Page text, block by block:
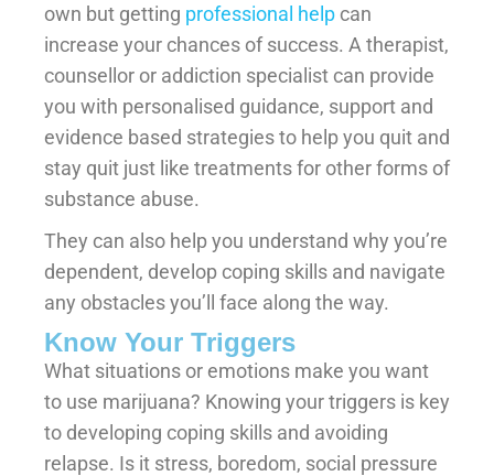
own but getting professional help can
increase your chances of success. A therapist,
counsellor or addiction specialist can provide
you with personalised guidance, support and
evidence based strategies to help you quit and
stay quit just like treatments for other forms of
substance abuse.
They can also help you understand why you’re
dependent, develop coping skills and navigate
any obstacles you’ll face along the way.
Know Your Triggers
What situations or emotions make you want
to use marijuana? Knowing your triggers is key
to developing coping skills and avoiding
relapse. Is it stress, boredom, social pressure